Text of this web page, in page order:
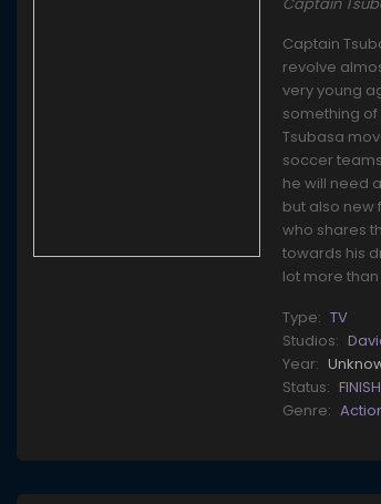
Captain
revolve
very young
something
Tsubasa
soccer
he will need
but also new
who shares
towards his
lot more
Type: TV
Studios:
Year:
Status:
Genre: